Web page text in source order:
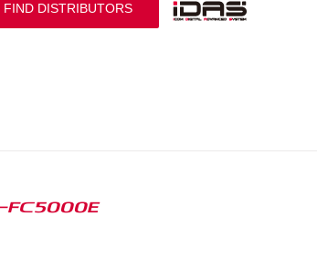
FIND DISTRIBUTORS
FC5000E